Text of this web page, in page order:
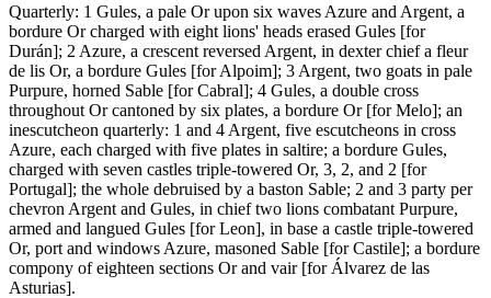
Quarterly: 1 Gules, a pale Or upon six waves Azure and Argent, a
bordure Or charged with eight lions' heads erased Gules [for
Durán]; 2 Azure, a crescent reversed Argent, in dexter chief a fleur
de lis Or, a bordure Gules [for Alpoim]; 3 Argent, two goats in pale
Purpure, horned Sable [for Cabral]; 4 Gules, a double cross
throughout Or cantoned by six plates, a bordure Or [for Melo]; an
inescutcheon quarterly: 1 and 4 Argent, five escutcheons in cross
Azure, each charged with five plates in saltire; a bordure Gules,
charged with seven castles triple-towered Or, 3, 2, and 2 [for
Portugal]; the whole debruised by a baston Sable; 2 and 3 party per
chevron Argent and Gules, in chief two lions combatant Purpure,
armed and langued Gules [for Leon], in base a castle triple-towered
Or, port and windows Azure, masoned Sable [for Castile]; a bordure
compony of eighteen sections Or and vair [for Álvarez de las
Asturias].